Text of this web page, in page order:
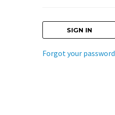
Forgot your